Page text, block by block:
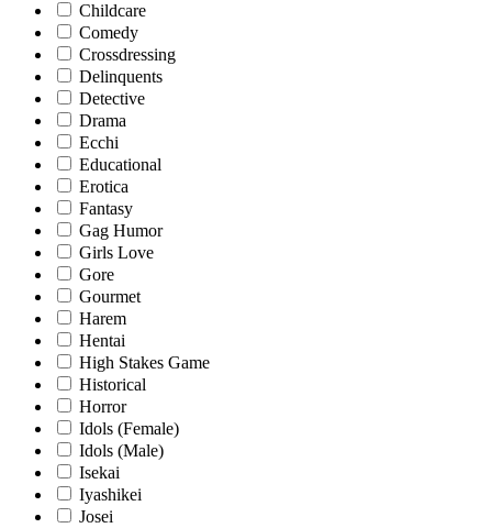
Childcare
Comedy
Crossdressing
Delinquents
Detective
Drama
Ecchi
Educational
Erotica
Fantasy
Gag Humor
Girls Love
Gore
Gourmet
Harem
Hentai
High Stakes Game
Historical
Horror
Idols (Female)
Idols (Male)
Isekai
Iyashikei
Josei